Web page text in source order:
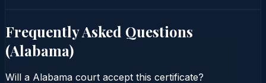
Frequently Asked Questions
(Alabama)
Will a Alabama court accept this certificate?